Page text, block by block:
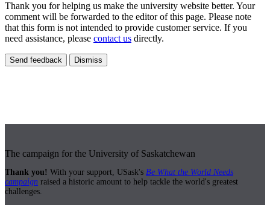
Thank you for helping us make the university website better. Your
comment will be forwarded to the editor of this page. Please note
that this form is not intended to provide customer service. If you
need assistance, please contact us directly.
Send feedback Dismiss
The campaign for the University of Saskatchewan
Thank you! With your support, USask's Be What the World Needs
campaign raised a historic amount to help tackle the world's greatest
challenges.